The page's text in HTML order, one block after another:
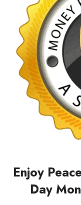
Enjoy
Day